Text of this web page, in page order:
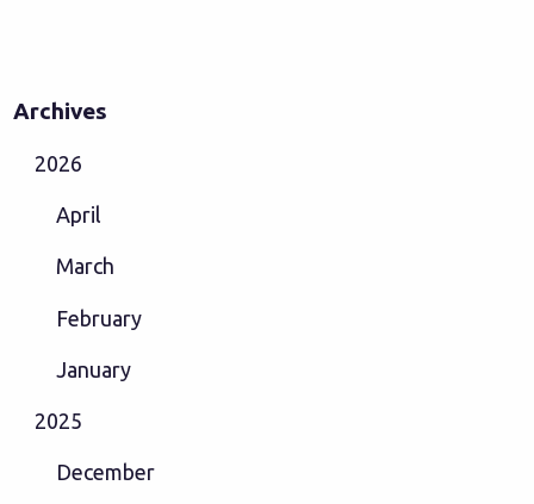
Archives
2026
April
March
February
January
2025
December